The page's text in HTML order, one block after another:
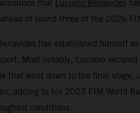
that Luciano Benavides
of round three of the 2026
has established himself
Most notably, Luciano
that went down to the final
adding to his 2023 FIM World
conditions.